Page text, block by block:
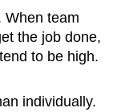
When team
the job done,
to be high.
individually.